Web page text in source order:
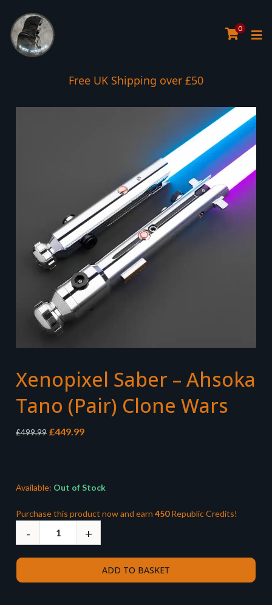
0
Free UK Shipping over £50
Interest Free Payment Spread
Xenopixel Saber – Ahsoka
Tano (Pair) Clone Wars
£499.99 Original
£449.99Current
Available: Out of Stock
Purchase this product now and earn 450Republic Credits!
ADD TO BASKET